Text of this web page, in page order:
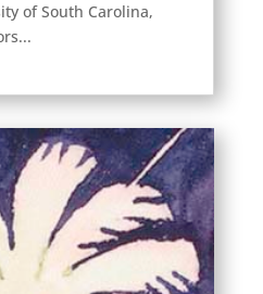
of South Carolina,